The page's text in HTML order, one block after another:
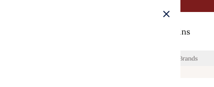
Curtains
Heritage Farms Quilted Euro Sham 26x26 VHC Brands